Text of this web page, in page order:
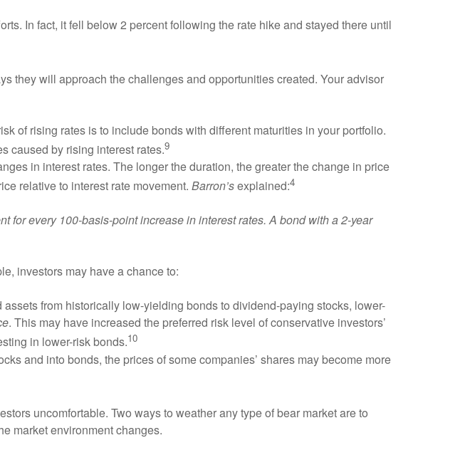
In fact, it fell below 2 percent following the rate hike and stayed there until
they will approach the challenges and opportunities created. Your advisor
of rising rates is to include bonds with different maturities in your portfolio.
caused by rising interest rates.9
in interest rates. The longer the duration, the greater the change in price
relative to interest rate movement. Barron’sexplained:4
for every 100-basis-point increase in interest rates. A bond with a 2-year
investors may have a chance to:
from historically low-yielding bonds to dividend-paying stocks, lower-
. This may have increased the preferred risk level of conservative investors’
in lower-risk bonds.10
and into bonds, the prices of some companies’ shares may become more
uncomfortable. Two ways to weather any type of bear market are to
market environment changes.